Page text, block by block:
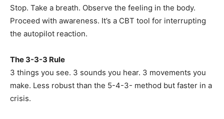
Stop. Take a breath. Observe the feeling in the body.
Proceed with awareness. It’s a CBT tool for interrupting
the autopilot reaction.
The 3-3-3 Rule
3 things you see. 3 sounds you hear. 3 movements you
make. Less robust than the 5-4-3- method but faster in a
crisis.